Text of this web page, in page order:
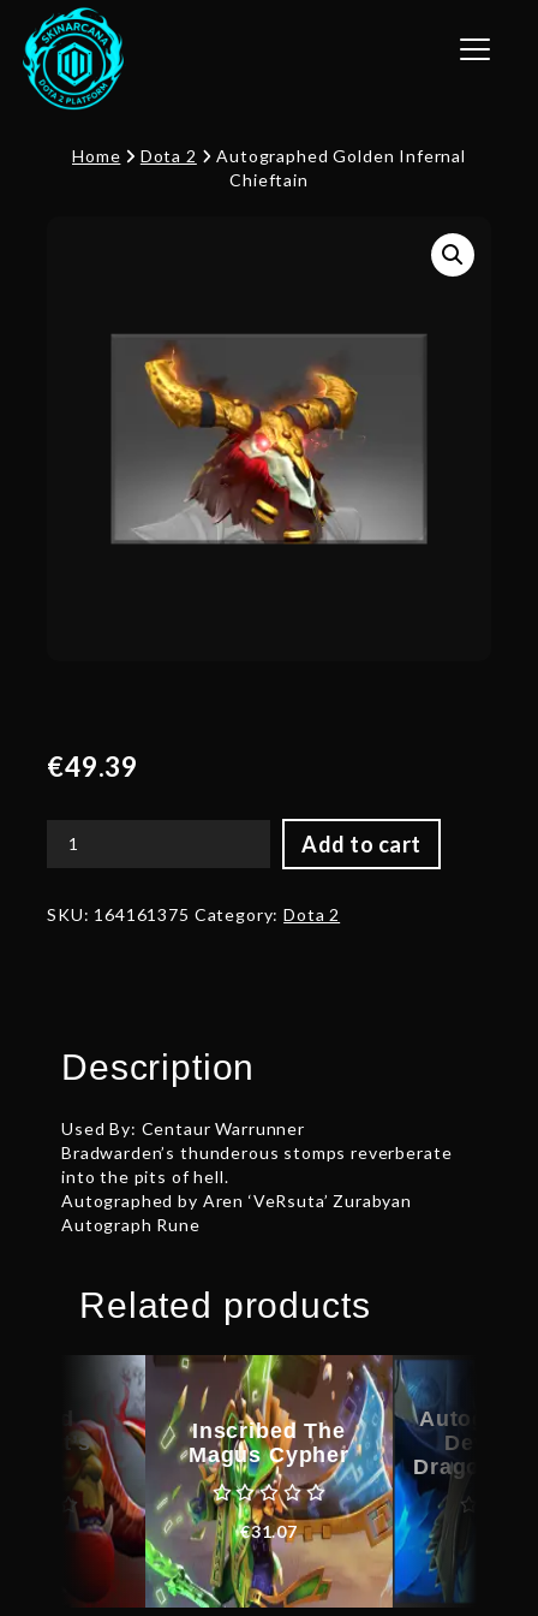
Toggle
Home Dota 2
Autographed Golden Infernal
Chieftain
€49.39
Add to cart
Autographed
Chieftain
SKU: 164161375 Category:Dota 2
Description
Used By: Centaur Warrunner
Bradwarden’s thunderous stomps reverberate
into the pits of hell.
Autographed by Aren ‘VeRsuta’ Zurabyan
Autograph Rune
Related products
Inscribed The
Magus Cypher
€31.07
Dragonus